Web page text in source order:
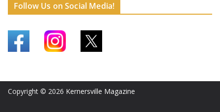
Follow Us on Social Media!
Copyright © 2026 Kernersville Magazine